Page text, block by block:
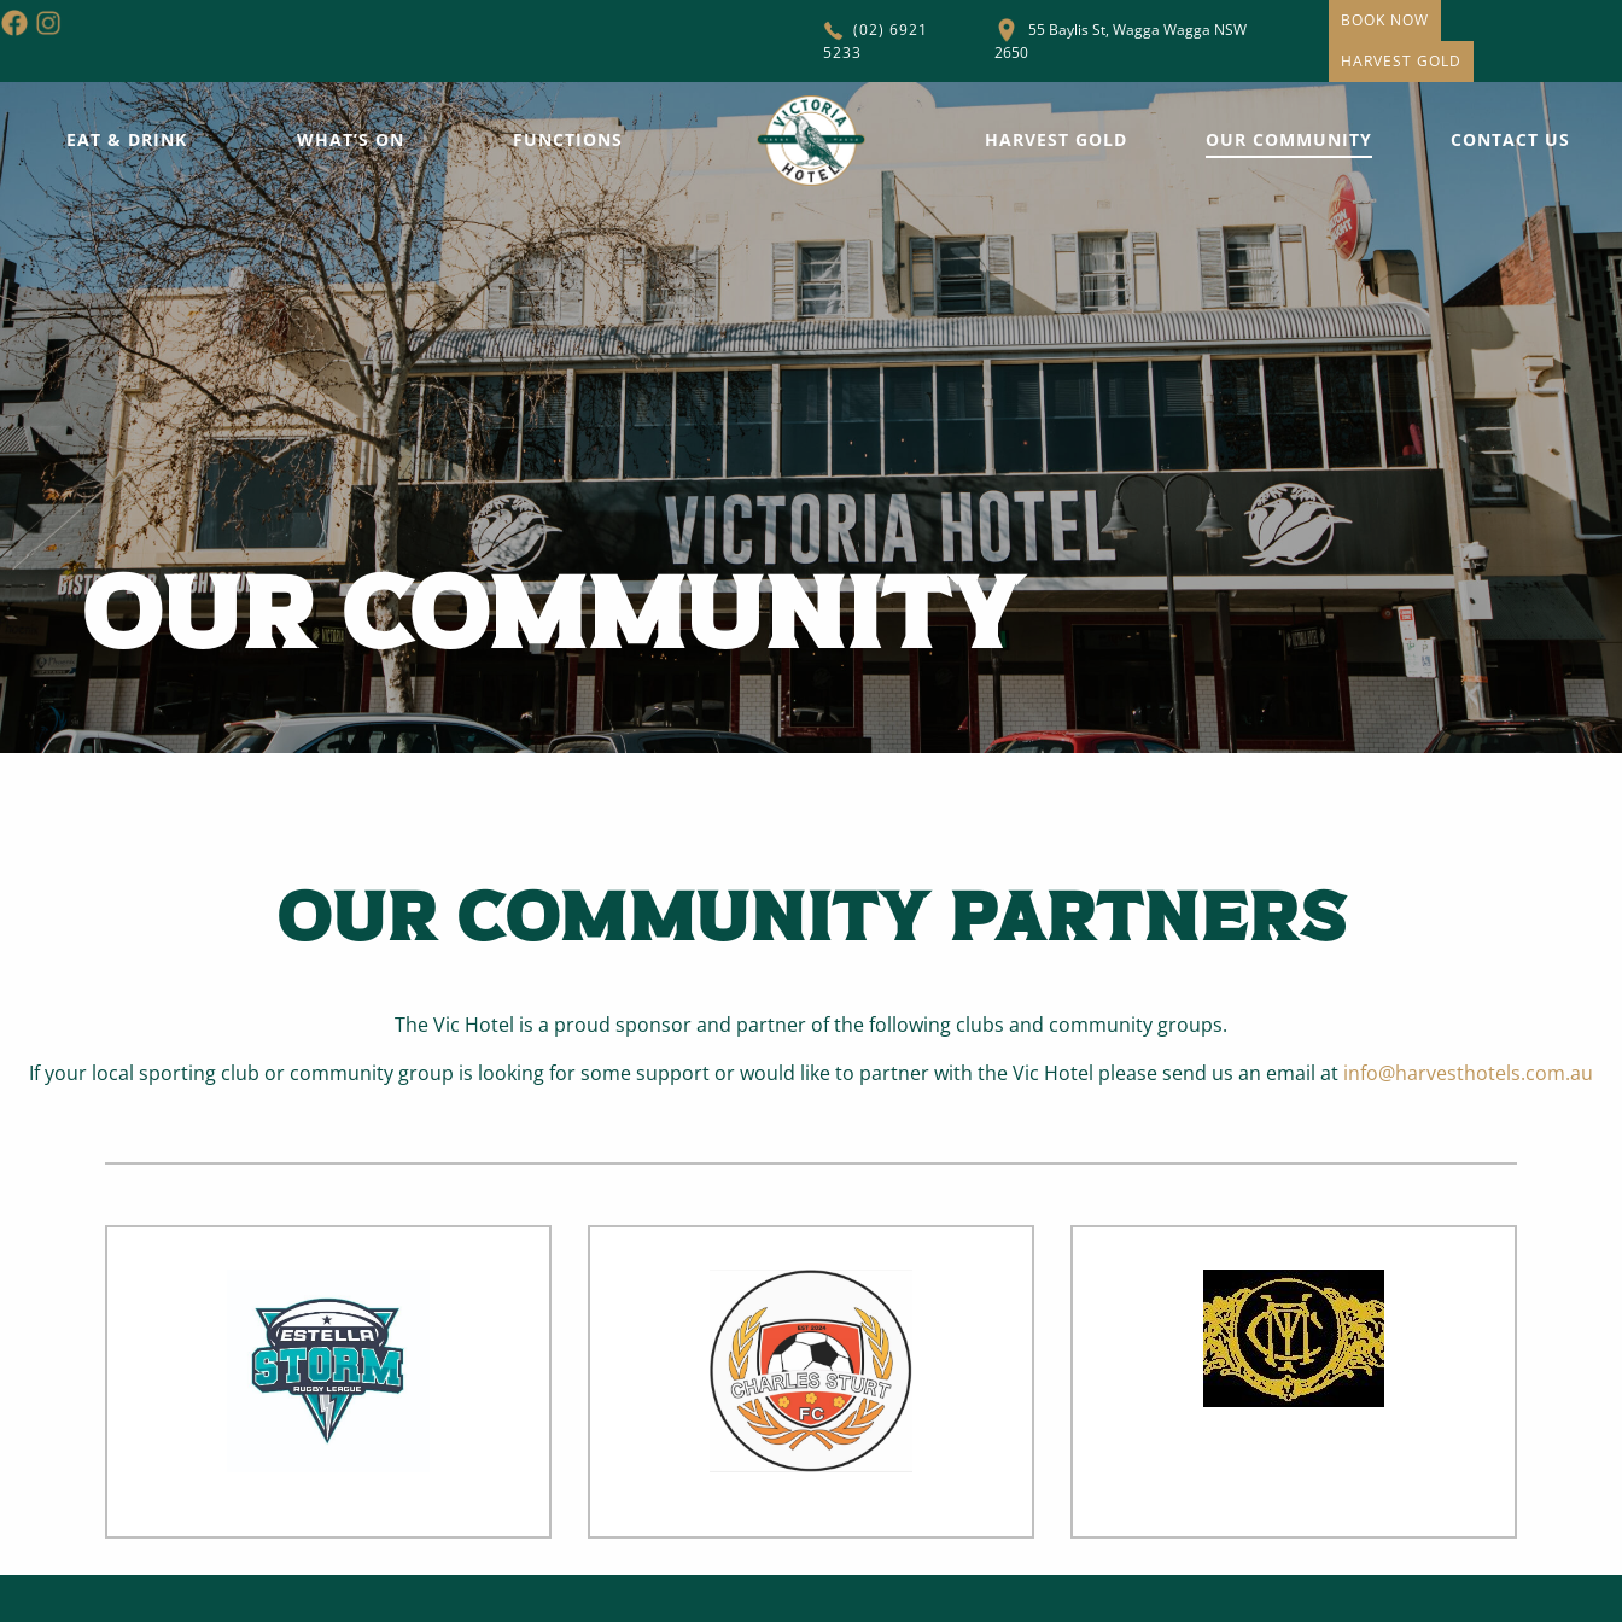
(02) 6921
5233
55 Baylis St, Wagga Wagga NSW
2650
BOOK NOW
HARVEST GOLD
EAT & DRINK WHAT’S ON FUNCTIONS HARVEST GOLD OUR COMMUNITY CONTACT US
OUR COMMUNITY
OUR COMMUNITY PARTNERS
The Vic Hotel is a proud sponsor and partner of the following clubs and community groups.
If your local sporting club or community group is looking for some support or would like to partner with the Vic Hotel please send us an email at info@harvesthotels.com.au